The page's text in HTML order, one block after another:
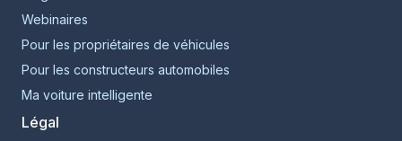
Webinaires
Pour les propriétaires de véhicules
Pour les constructeurs automobiles
Ma voiture intelligente
Légal